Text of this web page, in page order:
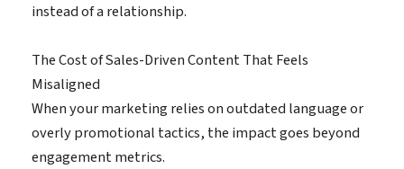
instead of a relationship.
The Cost of Sales-Driven Content That Feels
Misaligned
When your marketing relies on outdated language or
overly promotional tactics, the impact goes beyond
engagement metrics.